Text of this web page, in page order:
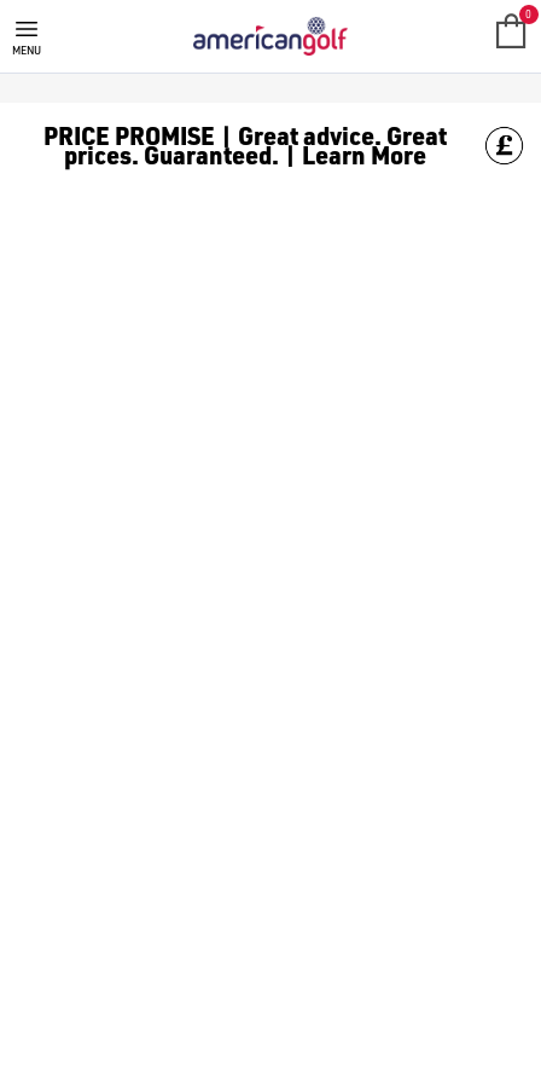
TITLEIST GOLF BALLS
Shop Titleist [golf balls](https://www.americangolf.co.uk/
MENU
0
PRICE PROMISE | Great advice. Great
prices. Guaranteed. | Learn More